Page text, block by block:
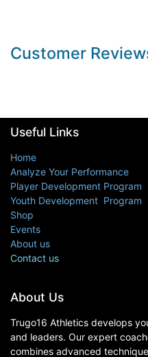
Customer
About Us
Trugo16 Athletics develops
and leaders. Our expert
combines advanced
Useful Links
Home
Analyze Your Performance
Player Development Program
Youth Development Program
Shop
Events
About us
Contact us